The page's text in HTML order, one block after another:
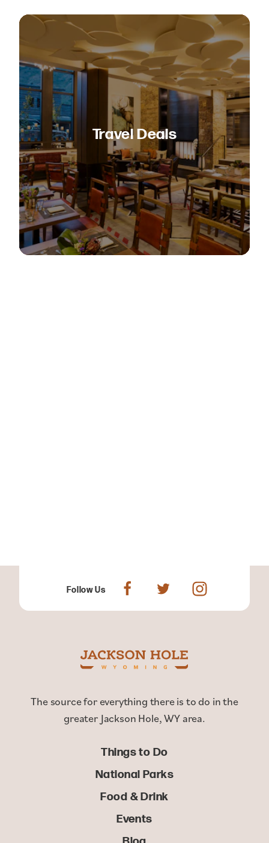
Travel Deals
Follow Us
The source for everything there is to do in the
greater Jackson Hole, WY area.
Things to Do
National Parks
Food & Drink
Events